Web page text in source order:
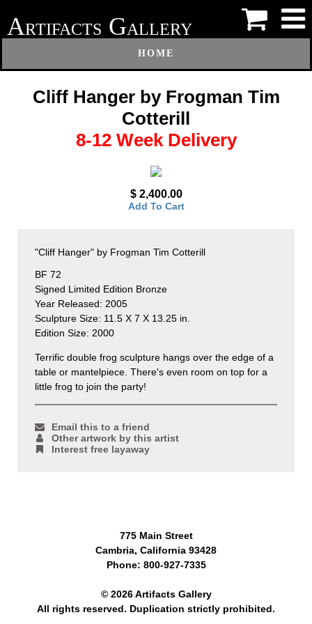
ARTIFACTS GALLERY
HOME
Cliff Hanger by Frogman Tim
Cotterill
8-12 Week Delivery
$ 2,400.00
Add To Cart
"Cliff Hanger" by Frogman Tim Cotterill
BF 72
Signed Limited Edition Bronze
Year Released: 2005
Sculpture Size: 11.5 X 7 X 13.25 in.
Edition Size: 2000
Terrific double frog sculpture hangs over the edge of a
table or mantelpiece. There's even room on top for a
little frog to join the party!
Email this to a friend
Other artwork by this artist
Interest free layaway
775 Main Street
Cambria, California 93428
Phone: 800-927-7335
© 2026 Artifacts Gallery
All rights reserved. Duplication strictly prohibited.